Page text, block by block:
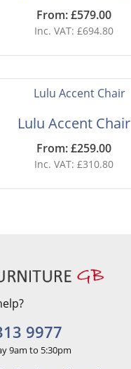
From: £579.00
Inc. VAT: £694.80
Lulu Accent Chair
From: £259.00
Inc. VAT: £310.80
9977
9am to 5:30pm